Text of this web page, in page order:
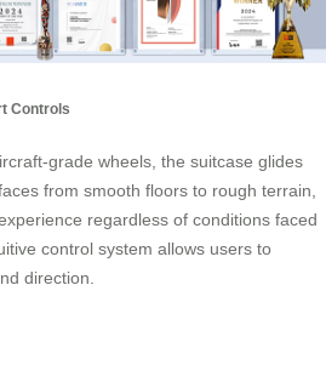
Controls
grade wheels, the suitcase glides
from smooth floors to rough terrain,
regardless of conditions faced
control system allows users to
direction.